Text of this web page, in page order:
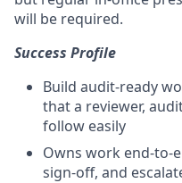
will be required.
Success Profile
Build audit-ready
that a reviewer,
follow easily
Owns work end-to-
sign-off, and